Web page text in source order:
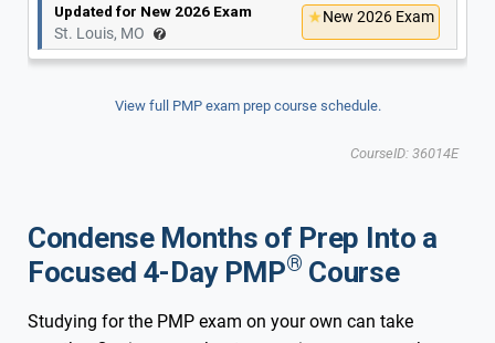
Condense Months of Prep Into a
Focused 4-Day PMP® Course
Studying for the PMP exam on your own can take
Updated for New 2026 Exam
St. Louis, MO
New 2026 Exam
View full PMP exam prep course schedule.
CourseID: 36014E